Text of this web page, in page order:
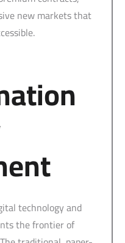
new markets that
technology and
the frontier of